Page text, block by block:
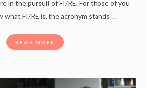
in the pursuit of FI/RE. For those of you
what FI/RE is, the acronym stands …
READ MORE